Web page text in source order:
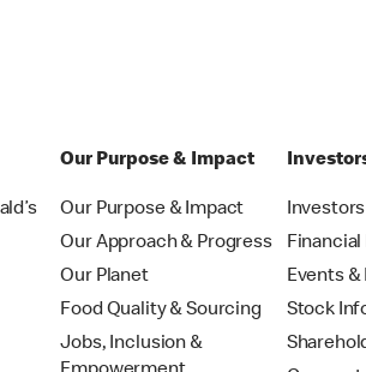
Our Purpose & Impact
Our Purpose & Impact
Our Approach & Progress
Our Planet
Food Quality & Sourcing
Jobs, Inclusion &
Investors
Events
Stock